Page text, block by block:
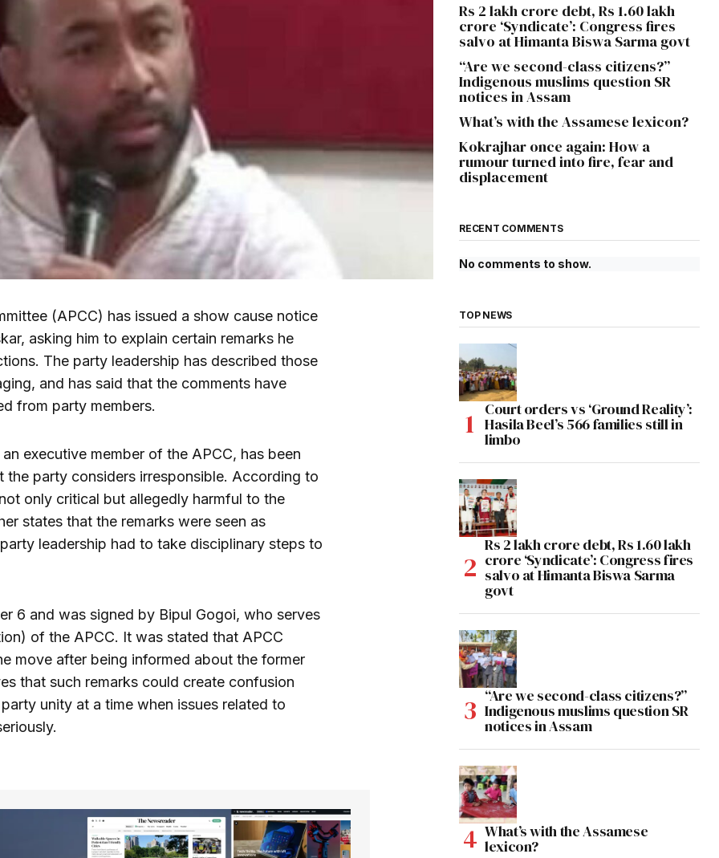
(APCC) has issued a show cause notice
asking him to explain certain remarks he
The party leadership has described those
and has said that the comments have
from party members.
executive member of the APCC, has been
the party considers irresponsible. According to
only critical but allegedly harmful to the
states that the remarks were seen as
leadership had to take disciplinary steps to
6 and was signed by Bipul Gogoi, who serves
of the APCC. It was stated that APCC
move after being informed about the former
that such remarks could create confusion
unity at a time when issues related to
Rs 2 lakh crore debt, Rs 1.60 lakh
crore ‘Syndicate’: Congress fires
salvo at Himanta Biswa Sarma govt
“Are we second-class citizens?”
Indigenous muslims question SR
notices in Assam
What’s with the Assamese lexicon?
Kokrajhar once again: How a
rumour turned into fire, fear and
displacement
RECENT COMMENTS
No comments to show.
TOP NEWS
Court orders vs ‘Ground Reality’:
Hasila Beel’s 566 families still in
limbo
Rs 2 lakh crore debt, Rs 1.60 lakh
crore ‘Syndicate’: Congress fires
salvo at Himanta Biswa Sarma
govt
“Are we second-class citizens?”
Indigenous muslims question SR
notices in Assam
What’s with the Assamese
lexicon?